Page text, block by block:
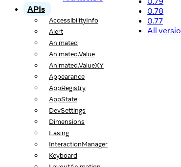
0.78
0.77
All
APIs
AccessibilityInfo
Alert
Animated
Animated.Value
Animated.ValueXY
Appearance
AppRegistry
AppState
DevSettings
Dimensions
Easing
InteractionManager
Keyboard